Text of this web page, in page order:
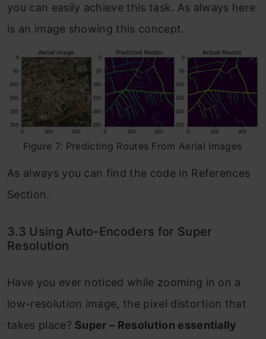
you can easily achieve this task. As always here
is an image showing this concept.
Figure 7: Predicting Routes From Aerial Images
As always you can find the code in References
Section.
3.3 Using Auto-Encoders for Super
Resolution
Have you ever noticed while zooming in on a
low-resolution image, the pixel distortion that
takes place? Super – Resolution essentially